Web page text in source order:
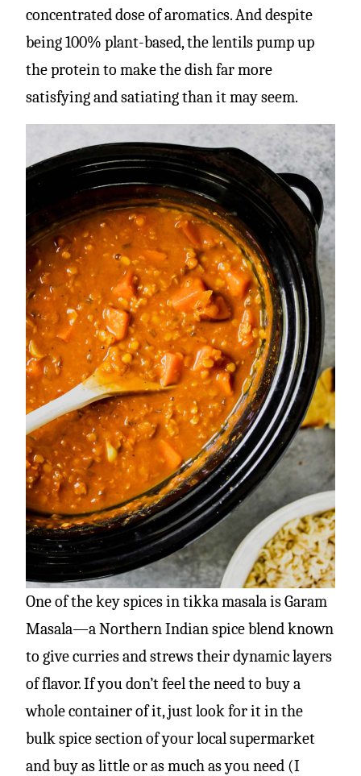
concentrated dose of aromatics. And despite
being 100% plant-based, the lentils pump up
the protein to make the dish far more
satisfying and satiating than it may seem.
One of the key spices in tikka masala is Garam
Masala—a Northern Indian spice blend known
to give curries and strews their dynamic layers
of flavor. If you don’t feel the need to buy a
whole container of it, just look for it in the
bulk spice section of your local supermarket
and buy as little or as much as you need (I